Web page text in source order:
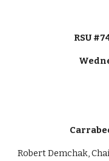
RSU
Robert Demchak,